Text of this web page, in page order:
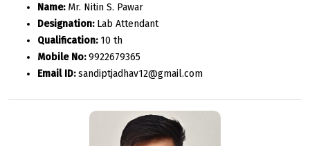
Name:Mr. Nitin S. Pawar
Designation:Lab Attendant
Qualification:10 th
Mobile No:9922679365
Email ID:sandiptjadhav12@gmail.com